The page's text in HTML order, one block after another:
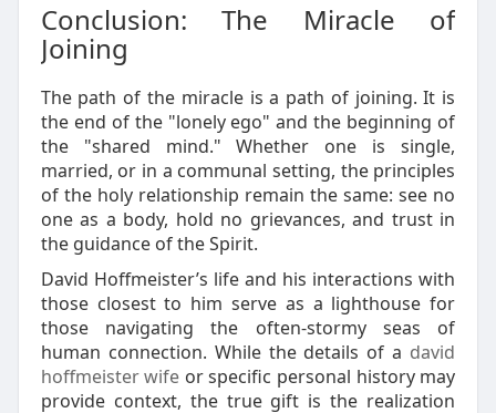
Conclusion: The Miracle of
Joining
The path of the miracle is a path of joining. It is
the end of the "lonely ego" and the beginning of
the "shared mind." Whether one is single,
married, or in a communal setting, the principles
of the holy relationship remain the same: see no
one as a body, hold no grievances, and trust in
the guidance of the Spirit.
David Hoffmeister’s life and his interactions with
those closest to him serve as a lighthouse for
those navigating the often-stormy seas of
human connection. While the details of a david
hoffmeister wife or specific personal history may
provide context, the true gift is the realization